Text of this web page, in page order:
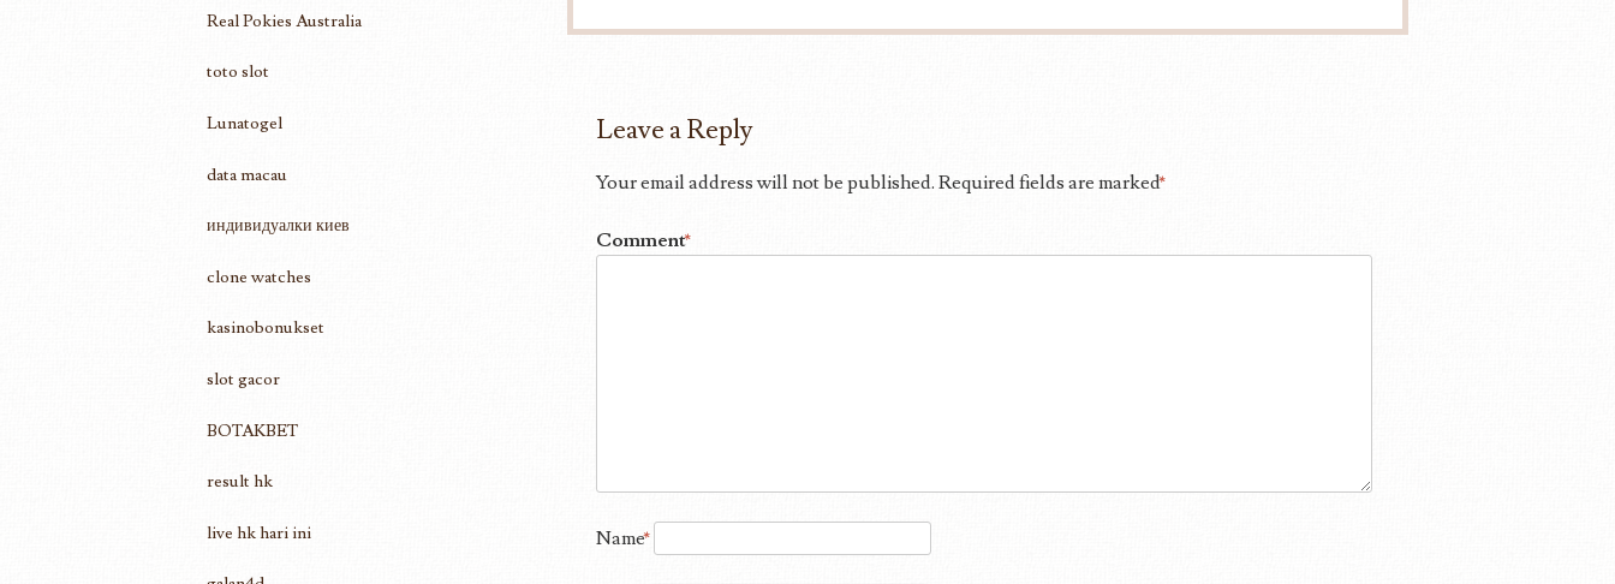
Leave a Reply
Your email address will not be published. Required fields are marked*
Comment*
Name*
Real Pokies Australia
toto slot
Lunatogel
data macau
индивидуалки киев
clone watches
kasinobonukset
slot gacor
BOTAKBET
result hk
live hk hari ini